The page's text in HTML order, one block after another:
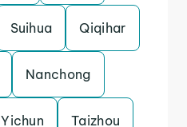
Suihua Qiqihar
Nanchong
Yichun Taizhou